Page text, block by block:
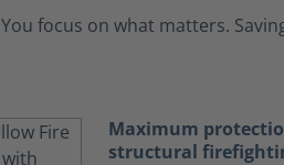
You focus on what matters.
Maximum
structural